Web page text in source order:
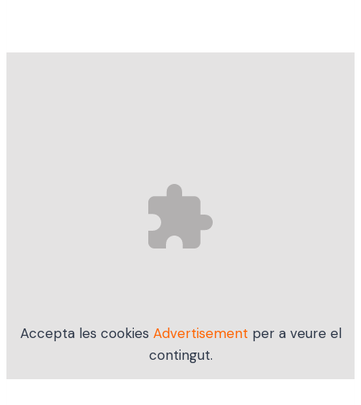
Accepta les cookies Advertisement per a veure el
contingut.